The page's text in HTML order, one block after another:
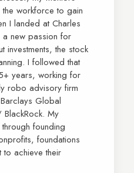
workforce to gain
I landed at Charles
a new passion for
investments, the stock
I followed that
years, working for
robo advisory firm
Global
My
founding
foundations
to achieve their